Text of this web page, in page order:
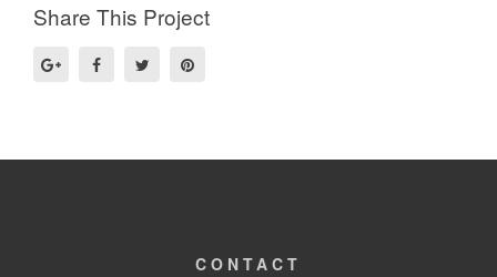
Share This Project
CONTACT